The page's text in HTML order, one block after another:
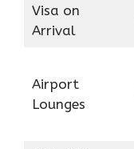
Visa on
Arrival
Airport
Lounges